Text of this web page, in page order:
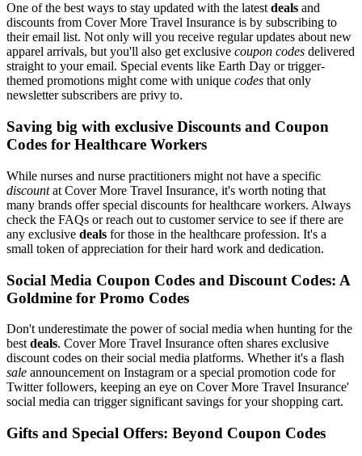
One of the best ways to stay updated with the latestdeals and
discounts from Cover More Travel Insurance is by subscribing to
their email list. Not only will you receive regular updates about new
apparel arrivals, but you'll also get exclusive coupon codes delivered
straight to your email. Special events like Earth Day or trigger-
themed promotions might come with unique codes that only
newsletter subscribers are privy to.
Saving big with exclusive Discounts and Coupon
Codes for Healthcare Workers
While nurses and nurse practitioners might not have a specific
discountat Cover More Travel Insurance, it's worth noting that
many brands offer special discounts for healthcare workers. Always
check the FAQs or reach out to customer service to see if there are
any exclusive deals for those in the healthcare profession. It's a
small token of appreciation for their hard work and dedication.
Social Media Coupon Codes and Discount Codes: A
Goldmine for Promo Codes
Don't underestimate the power of social media when hunting for the
best deals. Cover More Travel Insurance often shares exclusive
discount codes on their social media platforms. Whether it's a flash
sale announcement on Instagram or a special promotion code for
Twitter followers, keeping an eye on Cover More Travel Insurance'
social media can trigger significant savings for your shopping cart.
Gifts and Special Offers: Beyond Coupon Codes